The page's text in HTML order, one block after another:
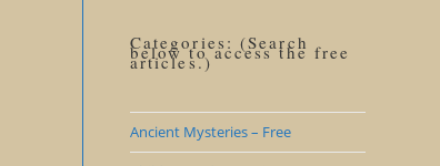
Categories: (Search
below to access the free
articles.)
Ancient Mysteries – Free